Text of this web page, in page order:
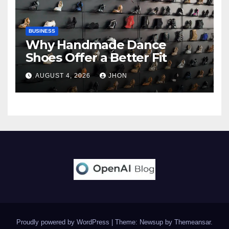
BUSINESS
Why Handmade Dance
Shoes Offer a Better Fit
AUGUST 4, 2026 JHON
Proudly powered by WordPress Theme: Newsup by Themeansar.